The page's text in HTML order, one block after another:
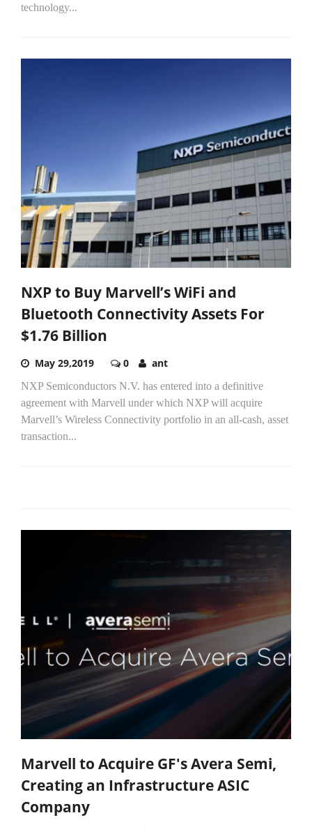
technology...
NXP to Buy Marvell’s WiFi and
Bluetooth Connectivity Assets For
$1.76 Billion
May 29,2019 0 ant
NXP Semiconductors N.V. has entered into a definitive
agreement with Marvell under which NXP will acquire
Marvell’s Wireless Connectivity portfolio in an all-cash, asset
transaction...
Marvell to Acquire GF's Avera Semi,
Creating an Infrastructure ASIC
Company